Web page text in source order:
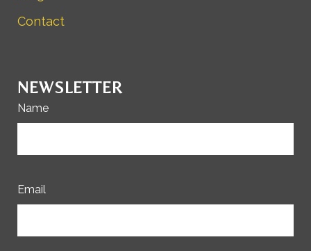
Contact
NEWSLETTER
Name
Email